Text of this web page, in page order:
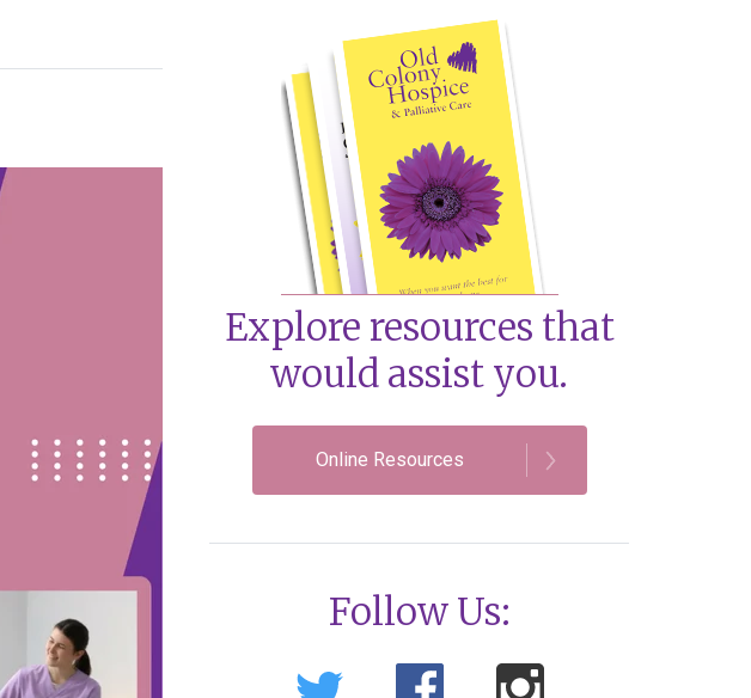
Explore resources that
would assist you.
Online Resources
Follow Us: